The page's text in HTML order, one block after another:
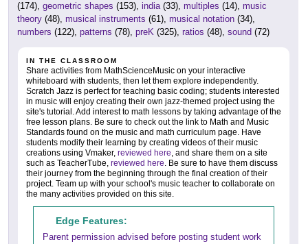
(174), geometric shapes (153), india(33), multiples (14), music
theory (48), musical instruments (61), musical notation (34),
numbers (122), patterns (78), preK (325), ratios (48), sound (72)
IN THE CLASSROOM
Share activities from MathScienceMusic on your interactive
whiteboard with students, then let them explore independently.
Scratch Jazz is perfect for teaching basic coding; students interested
in music will enjoy creating their own jazz-themed project using the
site's tutorial. Add interest to math lessons by taking advantage of the
free lesson plans. Be sure to check out the link to Math and Music
Standards found on the music and math curriculum page. Have
students modify their learning by creating videos of their music
creations using Vmaker, reviewed here, and share them on a site
such as TeacherTube, reviewed here. Be sure to have them discuss
their journey from the beginning through the final creation of their
project. Team up with your school's music teacher to collaborate on
the many activities provided on this site.
Edge Features:
Parent permission advised before posting student work